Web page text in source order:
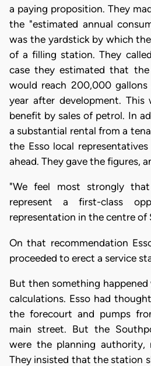
a paying proposition. They
the "estimated annual
was the yardstick by which
of a filling station. They
case they estimated that
would reach 200,000
year after development.
benefit by sales of petrol. In
a substantial rental from a
the Esso local
ahead. They gave the figures,
"We feel most strongly
represent a first-class
representation in the centre of
On that recommendation
proceeded to erect a service
But then something
calculations. Esso had
the forecourt and pumps
main street. But the
were the planning authority,
They insisted that the station